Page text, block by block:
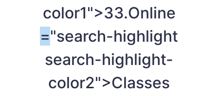
color1">33.Online
="search-highlight
search-highlight-
color2">Classes